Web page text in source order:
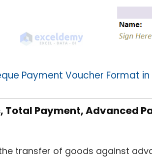
Payment Voucher Format in
Total Payment, Advanced
transfer of goods against